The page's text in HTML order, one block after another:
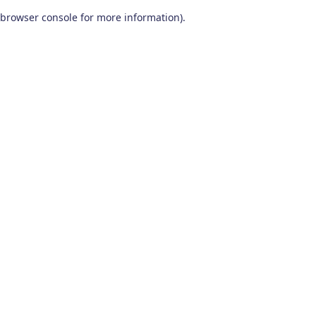
browser console for more information).